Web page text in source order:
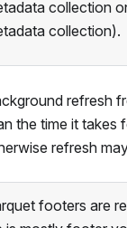
collection
collection).
refresh
the time it takes
refresh
footers are